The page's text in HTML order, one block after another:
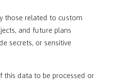
those related to custom
and future plans
secrets, or sensitive
this data to be processed or